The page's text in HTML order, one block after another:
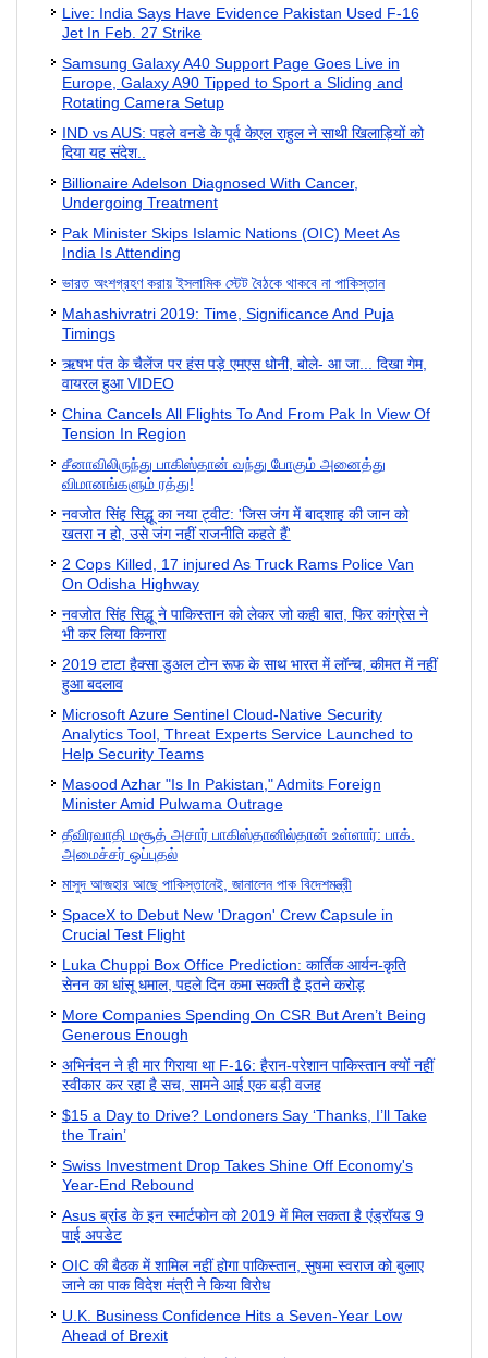
Live: India Says Have Evidence Pakistan Used F-16
Jet In Feb. 27 Strike
Samsung Galaxy A40 Support Page Goes Live in
Europe, Galaxy A90 Tipped to Sport a Sliding and
Rotating Camera Setup
IND vs AUS: पहले वनडे के पूर्व केएल राहुल ने साथी खिलाड़ि‍यों को
दिया यह संदेश..
Billionaire Adelson Diagnosed With Cancer,
Undergoing Treatment
Pak Minister Skips Islamic Nations (OIC) Meet As
India Is Attending
ভারত অংশগ্রহণ করায় ইসলামিক স্টেট বৈঠকে থাকবে না পাকিস্তান
Mahashivratri 2019: Time, Significance And Puja
Timings
ऋषभ पंत के चैलेंज पर हंस पड़े एमएस धोनी, बोले- आ जा... दिखा गेम,
वायरल हुआ VIDEO
China Cancels All Flights To And From Pak In View Of
Tension In Region
சீனாவிலிருந்து பாகிஸ்தான் வந்து போகும் அனைத்து
விமானங்களும் ரத்து!
नवजोत सिंह सिद्धू का नया ट्वीट: 'जिस जंग में बादशाह की जान को
खतरा न हो, उसे जंग नहीं राजनीति कहते हैं'
2 Cops Killed, 17 injured As Truck Rams Police Van
On Odisha Highway
नवजोत सिंह सिद्धू ने पाकिस्तान को लेकर जो कही बात, फिर कांग्रेस ने
भी कर लिया किनारा
2019 टाटा हैक्सा डुअल टोन रूफ के साथ भारत में लॉन्च, कीमत में नहीं
हुआ बदलाव
Microsoft Azure Sentinel Cloud-Native Security
Analytics Tool, Threat Experts Service Launched to
Help Security Teams
Masood Azhar "Is In Pakistan," Admits Foreign
Minister Amid Pulwama Outrage
தீவிரவாதி மசூத் அசார் பாகிஸ்தானில்தான் உள்ளார்: பாக்.
அமைச்சர் ஒப்புதல்
মাসুদ আজহার আছে পাকিস্তানেই, জানালেন পাক বিদেশমন্ত্রী
SpaceX to Debut New 'Dragon' Crew Capsule in
Crucial Test Flight
Luka Chuppi Box Office Prediction: कार्तिक आर्यन-कृति
सेनन का धांसू धमाल, पहले दिन कमा सकती है इतने करोड़
More Companies Spending On CSR But Aren’t Being
Generous Enough
अभिनंदन ने ही मार गिराया था F-16: हैरान-परेशान पाकिस्तान क्यों नहीं
स्वीकार कर रहा है सच, सामने आई एक बड़ी वजह
$15 a Day to Drive? Londoners Say ‘Thanks, I’ll Take
the Train’
Swiss Investment Drop Takes Shine Off Economy's
Year-End Rebound
Asus ब्रांड के इन स्मार्टफोन को 2019 में मिल सकता है एंड्रॉयड 9
पाई अपडेट
OIC की बैठक में शामिल नहीं होगा पाकिस्तान, सुषमा स्वराज को बुलाए
जाने का पाक विदेश मंत्री ने किया विरोध
U.K. Business Confidence Hits a Seven-Year Low
Ahead of Brexit